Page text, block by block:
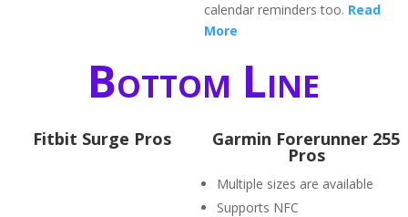
calendar reminders too. Read
More
Bottom Line
Fitbit Surge Pros Garmin Forerunner 255
Pros
Multiple sizes are available
Supports NFC